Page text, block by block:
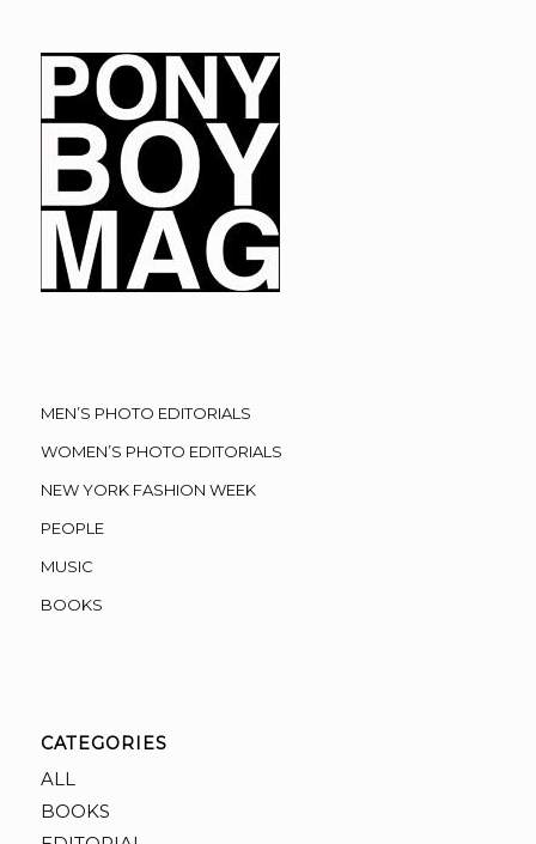
MEN’S PHOTO EDITORIALS
WOMEN’S PHOTO EDITORIALS
NEW YORK FASHION WEEK
PEOPLE
MUSIC
BOOKS
CATEGORIES
ALL
BOOKS